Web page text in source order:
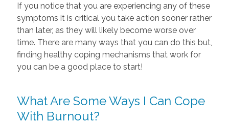
If you notice that you are experiencing any of these
symptoms it is critical you take action sooner rather
than later, as they will likely become worse over
time. There are many ways that you can do this but,
finding healthy coping mechanisms that work for
you can be a good place to start!
What Are Some Ways I Can Cope
With Burnout?